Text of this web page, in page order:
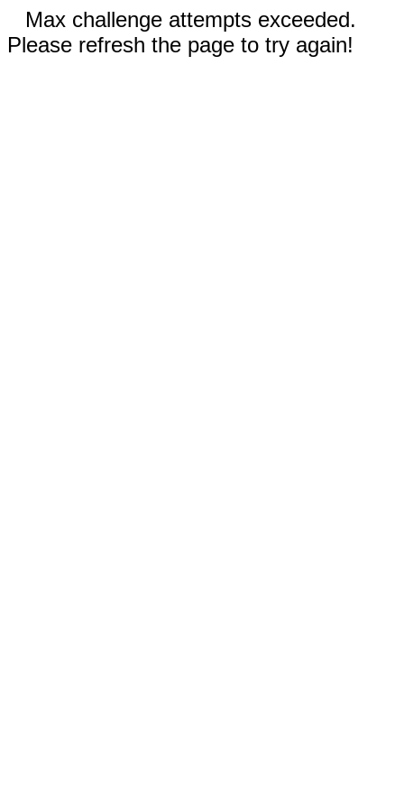
Max challenge attempts exceeded.
Please refresh the page to try again!